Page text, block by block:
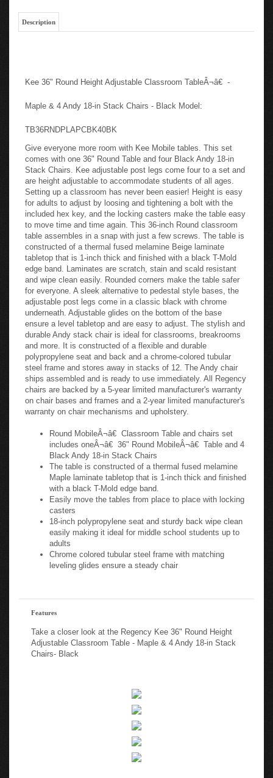
Description
Kee 36" Round Height Adjustable Classroom TableÂ¬â€ -
Maple & 4 Andy 18-in Stack Chairs - Black Model:
TB36RNDPLAPCBK40BK
Give everyone more room with Kee Mobile tables. This set
comes with one 36" Round Table and four Black Andy 18-in
Stack Chairs. Kee adjustable post legs come four to a set and
are height adjustable to accommodate students of all ages.
Setting up a classroom has never been easier! Height is easy
for adults to adjust by loosing and tightening a bolt with the
included hex key, and the locking casters make the table easy
to move time and time again. This 36-inch Round classroom
table assembles in a snap with just a few screws. The table is
constructed of a thermal fused melamine Beige laminate
tabletop that is 1-inch thick and finished with a black T-Mold
edge band. Laminates are scratch, stain and scald resistant
and wipe clean easily. Rounded corners make the table safer
for everyone. A sleek alternative to pedestal style bases, the
adjustable post legs come in a classic black with chrome
underneath. Adjustable glides on the bottom of the base
ensure a level tabletop and are easy to adjust. The stylish and
durable Andy stack chair is ideal for classrooms, breakrooms
and more. It is constructed of a flexible and durable
polypropylene seat and back and a chrome-colored tubular
steel frame and stores away in stacks of 12. The Andy chair
ships assembled and is ready to use immediately. All Regency
chairs are backed by a 5-year limited manufacturer's warranty
on chair bases and frames and a 2-year limited manufacturer's
warranty on chair mechanisms and upholstery.
Round MobileÂ¬â€ Classroom Table and chairs set
includes oneÂ¬â€ 36" Round MobileÂ¬â€ Table and 4
Black Andy 18-in Stack Chairs
The table is constructed of a thermal fused melamine
Maple laminate tabletop that is 1-inch thick and finished
with a black T-Mold edge band.
Easily move the tables from place to place with locking
casters
18-inch polypropylene seat and sturdy back wipe clean
easily making it ideal for middle school students up to
adults
Chrome colored tubular steel frame with matching
leveling glides ensure a steady chair
Features
Take a closer look at the Regency Kee 36" Round Height
Adjustable Classroom Table - Maple & 4 Andy 18-in Stack
Chairs- Black